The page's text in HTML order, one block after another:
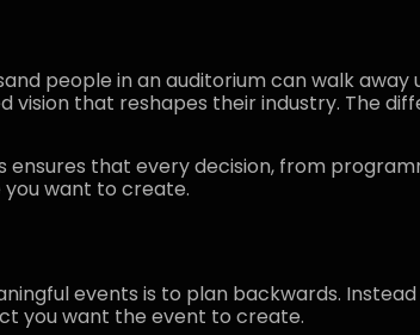
people in an auditorium can walk
vision that reshapes their industry. The
ensures that every decision, from
want to create.
events is to plan backwards.
you want the event to create.